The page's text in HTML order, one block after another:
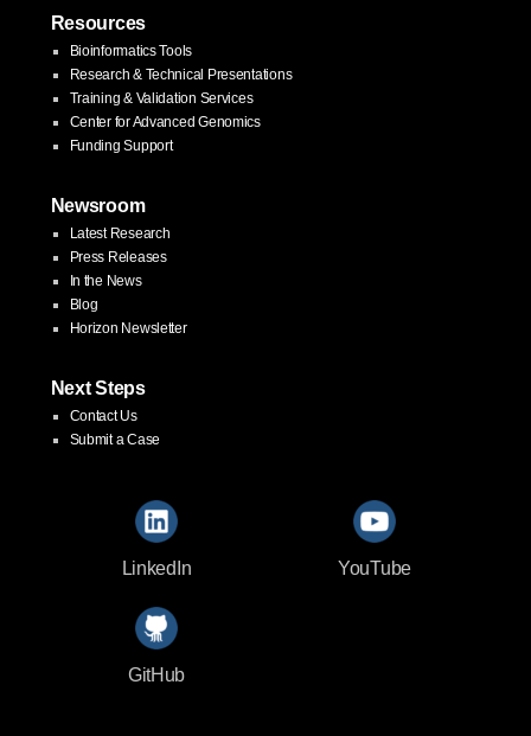
Resources
Bioinformatics Tools
Research & Technical Presentations
Training & Validation Services
Center for Advanced Genomics
Funding Support
Newsroom
Latest Research
Press Releases
In the News
Blog
Horizon Newsletter
Next Steps
Contact Us
Submit a Case
LinkedIn YouTube
GitHub